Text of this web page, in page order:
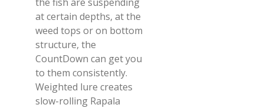
at certain depths, at the
weed tops or on bottom
structure, the
CountDown can get you
to them consistently.
Weighted lure creates
slow-rolling Rapala